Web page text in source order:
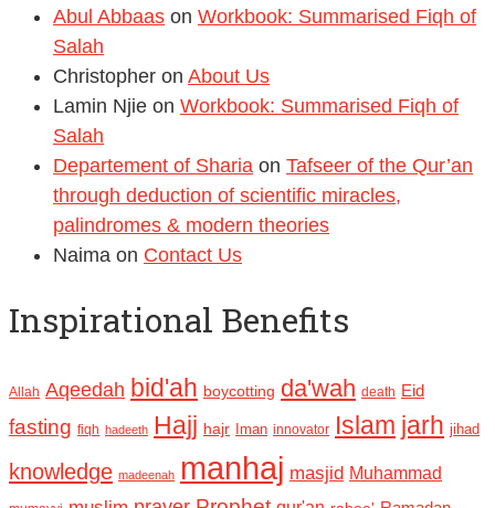
Abul Abbaas on Workbook: Summarised Fiqh of
Salah
Christopher on About Us
Lamin Njie on Workbook: Summarised Fiqh of
Salah
Departement of Sharia on Tafseer of the Qur’an
through deduction of scientific miracles,
palindromes & modern theories
Naima on Contact Us
Inspirational Benefits
Allah Aqeedah bid'ah boycotting da'wah death Eid
fasting fiqh hadeeth Hajj hajr Iman innovator Islam jarh jihad
knowledge madeenah manhaj masjid Muhammad